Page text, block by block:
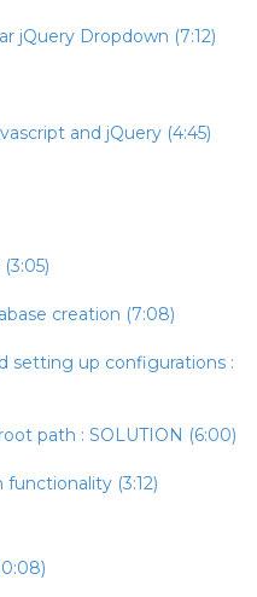
jQuery Dropdown (7:12)
and jQuery (4:45)
creation (7:08)
setting up configurations :
path : SOLUTION (6:00)
(3:12)